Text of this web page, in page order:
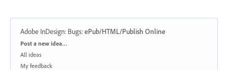
Adobe InDesign: Bugs:ePub/HTML/Publish Online
Categories
Post a new idea…
All ideas
My feedback